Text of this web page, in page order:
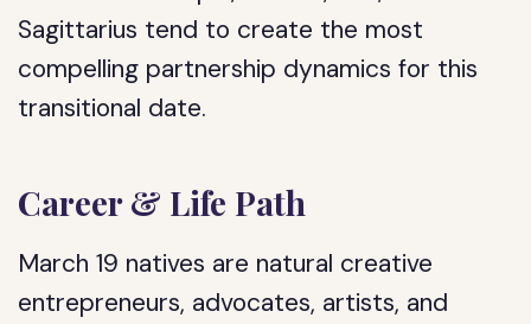
Sagittarius tend to create the most
compelling partnership dynamics for this
transitional date.
Career & Life Path
March 19 natives are natural creative
entrepreneurs, advocates, artists, and